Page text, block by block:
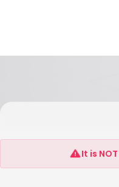
Zhangjiagang
It is